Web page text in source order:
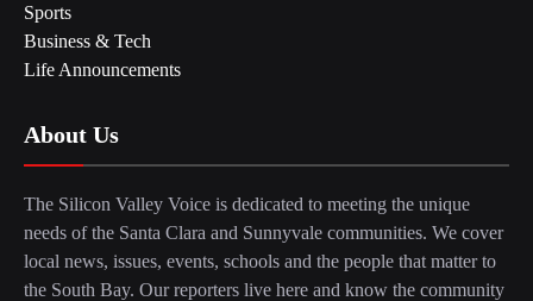
Sports
Business & Tech
Life Announcements
About Us
The Silicon Valley Voice is dedicated to meeting the unique
needs of the Santa Clara and Sunnyvale communities. We cover
local news, issues, events, schools and the people that matter to
the South Bay. Our reporters live here and know the community